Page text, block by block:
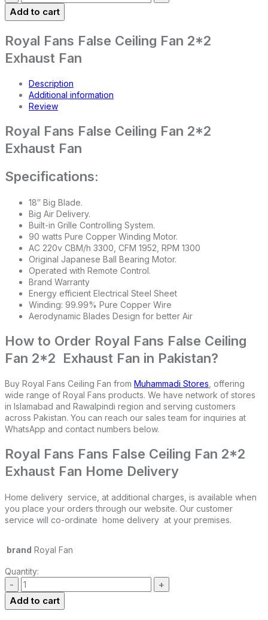
Add to cart
Royal Fans False Ceiling Fan 2*2
Exhaust Fan
Description
Additional information
Review
Royal Fans False Ceiling Fan 2*2
Exhaust Fan
Specifications:
18″ Big Blade.
Big Air Delivery.
Built-in Grille Controlling System.
90 watts Pure Copper Winding Motor.
AC 220v CBM/h 3300, CFM 1952, RPM 1300
Original Japanese Ball Bearing Motor.
Operated with Remote Control.
Brand Warranty
Energy efficient Electrical Steel Sheet
Winding: 99.99% Pure Copper Wire
Aerodynamic Blades Design for better Air
How to Order Royal Fans False Ceiling
Fan 2*2 Exhaust Fan in Pakistan?
Buy Royal Fans Ceiling Fan from Muhammadi Stores , offering
wide range of Royal Fans products. We have network of stores
in Islamabad and Rawalpindi region and serving customers
across Pakistan. You can reach our sales team for inquiries at
WhatsApp and contact numbers below.
Royal Fans Fans False Ceiling Fan 2*2
Exhaust Fan Home Delivery
Home delivery service, at additional charges, is available when
you place your orders through our website. Our customer
service will co-ordinate home delivery at your premises.
brand Royal Fan
Quantity:
Add to cart